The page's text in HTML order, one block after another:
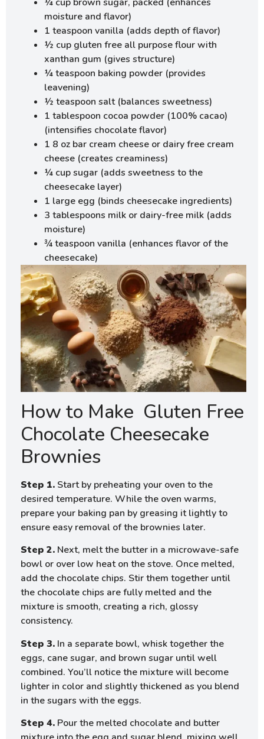
moisture and flavor)
1 teaspoon vanilla (adds depth of flavor)
½ cup gluten free all purpose flour with
xanthan gum (gives structure)
¼ teaspoon baking powder (provides
leavening)
½ teaspoon salt (balances sweetness)
1 tablespoon cocoa powder (100% cacao)
(intensifies chocolate flavor)
1 8 oz bar cream cheese or dairy free cream
cheese (creates creaminess)
¼ cup sugar (adds sweetness to the
cheesecake layer)
1 large egg (binds cheesecake ingredients)
3 tablespoons milk or dairy-free milk (adds
moisture)
¾ teaspoon vanilla (enhances flavor of the
cheesecake)
How to Make Gluten Free
Chocolate Cheesecake
Brownies
Step 1. Start by preheating your oven to the
desired temperature. While the oven warms,
prepare your baking pan by greasing it lightly to
ensure easy removal of the brownies later.
Step 2. Next, melt the butter in a microwave-safe
bowl or over low heat on the stove. Once melted,
add the chocolate chips. Stir them together until
the chocolate chips are fully melted and the
mixture is smooth, creating a rich, glossy
consistency.
Step 3. In a separate bowl, whisk together the
eggs, cane sugar, and brown sugar until well
combined. You’ll notice the mixture will become
lighter in color and slightly thickened as you blend
in the sugars with the eggs.
Step 4. Pour the melted chocolate and butter